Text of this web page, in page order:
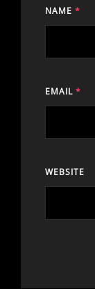
NAME *
EMAIL *
WEBSITE